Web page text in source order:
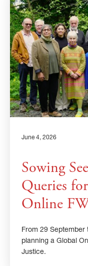
June 4, 2026
Sowing
Queries
Online
From 29
planning a Global
Justice.